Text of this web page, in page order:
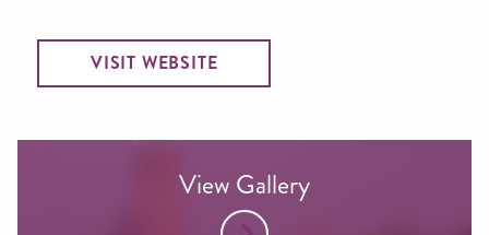
VISIT WEBSITE
View Gallery